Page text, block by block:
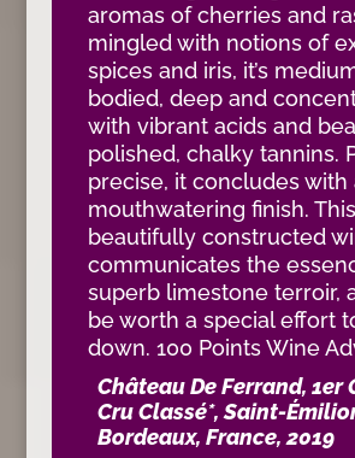
aromas of cherries and
mingled with notions of
spices and iris, it’s
bodied, deep and
with vibrant acids and
polished, chalky tannins.
precise, it concludes with
mouthwatering finish. This
beautifully constructed
communicates the
superb limestone terroir,
be worth a special effort
down. 100 Points Wine
Château De Ferrand, 1er
Cru Classé*, Saint-
Bordeaux, France, 2019